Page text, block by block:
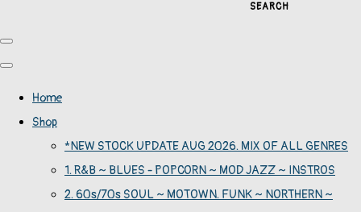
SEARCH
Home
Shop
*NEW STOCK UPDATE AUG 2026. MIX OF ALL GENRES
1. R&B ~ BLUES - POPCORN ~ MOD JAZZ ~ INSTROS
2. 60s/70s SOUL ~ MOTOWN. FUNK ~ NORTHERN ~